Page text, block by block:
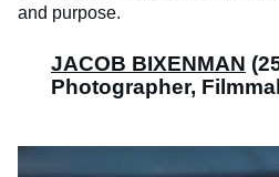
and purpose.
JACOB BIXENMAN
Photographer,